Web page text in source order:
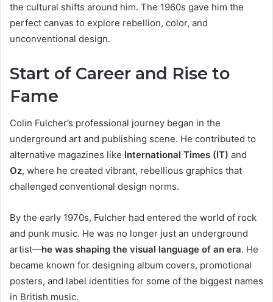
the cultural shifts around him. The 1960s gave him the
perfect canvas to explore rebellion, color, and
unconventional design.
Start of Career and Rise to
Fame
Colin Fulcher’s professional journey began in the
underground art and publishing scene. He contributed to
alternative magazines like International Times (IT) and
Oz, where he created vibrant, rebellious graphics that
challenged conventional design norms.
By the early 1970s, Fulcher had entered the world of rock
and punk music. He was no longer just an underground
artist—he was shaping the visual language of an era. He
became known for designing album covers, promotional
posters, and label identities for some of the biggest names
in British music.